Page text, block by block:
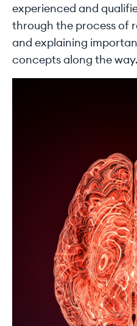
experienced and
through the process of
and explaining
concepts along the way.